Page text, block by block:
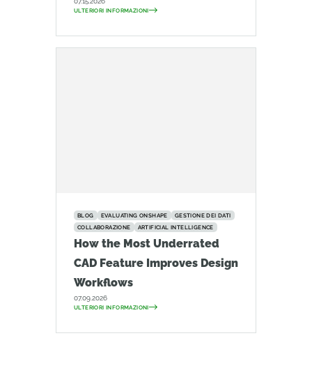
ULTERIORI INFORMAZIONI
BLOG EVALUATING ONSHAPE
GESTIONE DEI DATI
COLLABORAZIONE
ARTIFICIAL INTELLIGENCE
How the Most Underrated
CAD Feature Improves Design
Workflows
07.09.2026
ULTERIORI INFORMAZIONI